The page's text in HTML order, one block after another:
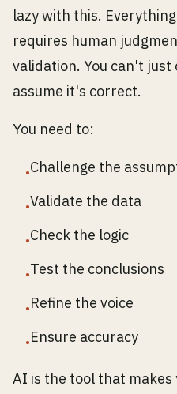
lazy with this.
requires human
validation. You can't
assume it's correct.
You need to:
•Challenge the
•Validate the data
•Check the logic
•Test the conclusions
•Refine the voice
•Ensure accuracy
AI is the tool that makes